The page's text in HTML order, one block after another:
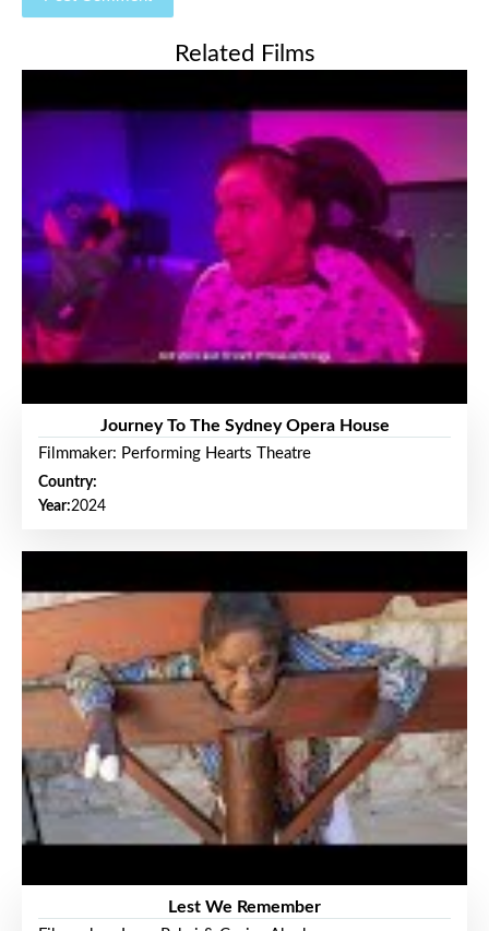
Related Films
Journey To The Sydney Opera House
Filmmaker: Performing Hearts Theatre
Country:
Year:2024
Lest We Remember